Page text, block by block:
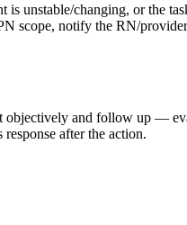
is unstable/changing, or the
scope, notify the RN/
objectively and follow up —
response after the action.